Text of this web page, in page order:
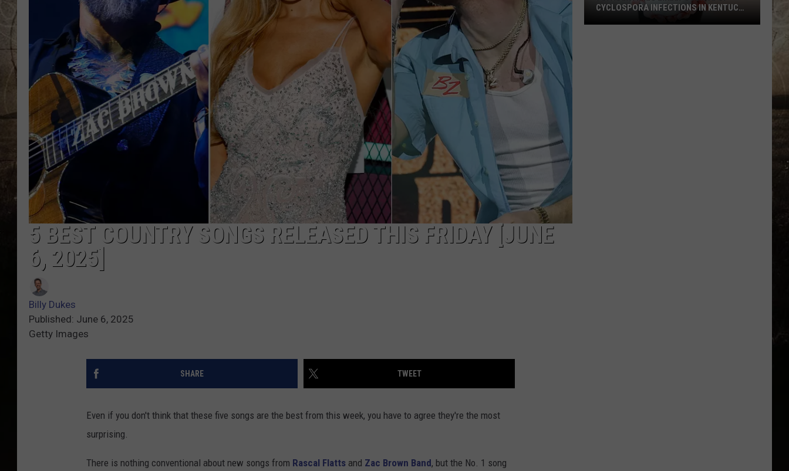
TARA HOLLEY
BRETT ALAN
5 BEST COUNTRY SONGS RELEASED THIS FRIDAY [JUNE
6, 2025]
Billy Dukes
Published: June 6, 2025
Getty Images
SHARE TWEET
Even if you don't think that these five songs are the best from this week, you have to agree they're the most
surprising.
There is nothing conventional about new songs from Rascal Flatts and Zac Brown Band, but the No. 1 song
CYCLOSPORA INFECTIONS IN KENTUCKY